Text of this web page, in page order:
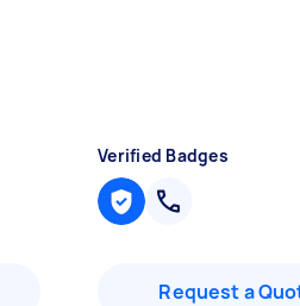
Verified Badges
Request a